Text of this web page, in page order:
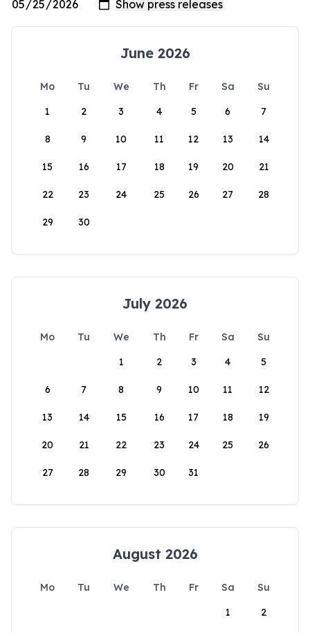
June 2026
Mo Tu We Th Fr Sa
Su
1
2 3 4 5 6 7
8 9 10 11 12 13 14
15 16 17 18 19 20 21
22 23 24 25 26 27 28
29 30
July 2026
Mo Tu We Th Fr Sa
Su
1
2 3 4 5
6 7 8 9 10 11 12
13 14 15 16 17 18 19
20 21 22 23 24 25 26
27 28 29 30 31
August 2026
Mo Tu We Th Fr Sa
Su
1
2